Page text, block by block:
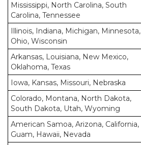
Mississippi, North Carolina, South
Carolina, Tennessee
Illinois, Indiana, Michigan, Minnesota,
Ohio, Wisconsin
Arkansas, Louisiana, New Mexico,
Oklahoma, Texas
Iowa, Kansas, Missouri, Nebraska
Colorado, Montana, North Dakota,
South Dakota, Utah, Wyoming
American Samoa, Arizona, California,
Guam, Hawaii, Nevada